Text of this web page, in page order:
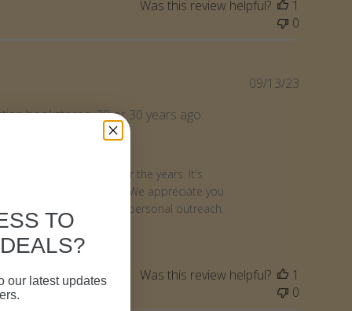
Was this review helpful?
1
0
bookstores, 20 or 30 years ago.
resource for you over the years. It's
with fellow Christians. We appreciate you
for ministry and personal outreach.
09/13/23
Was this review helpful?
1
0
TO
our latest updates